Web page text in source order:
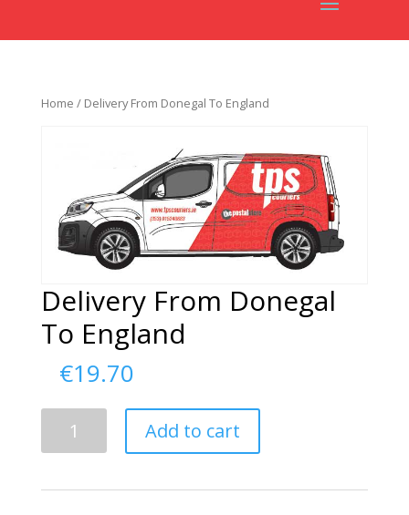
Home / Delivery From Donegal To England
Delivery From Donegal
To England
€19.70
Add to cart